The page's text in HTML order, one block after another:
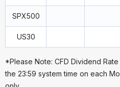
SPX500
US30
*Please Note: CFD Dividend
the 23:59 system time on each